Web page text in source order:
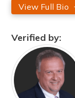
View Full Bio
Verified by: